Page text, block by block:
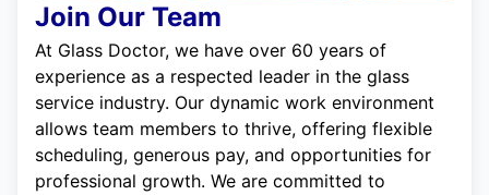
Join Our Team
At Glass Doctor, we have over 60 years of
experience as a respected leader in the glass
service industry. Our dynamic work environment
allows team members to thrive, offering flexible
scheduling, generous pay, and opportunities for
professional growth. We are committed to